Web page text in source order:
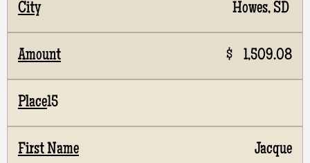
Howes, SD
$ 1,509.08
15
Jacque